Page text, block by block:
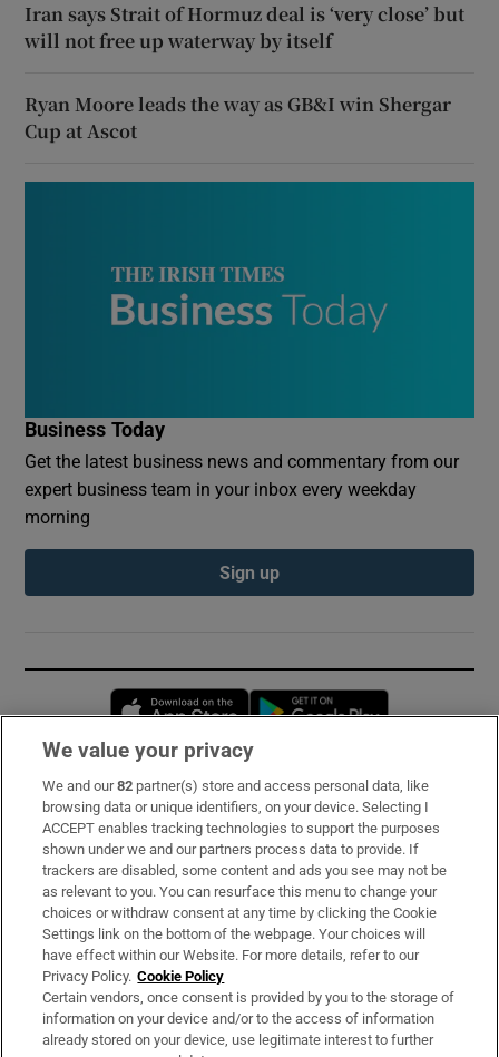
Iran says Strait of Hormuz deal is ‘very close’ but
will not free up waterway by itself
Ryan Moore leads the way as GB&I win Shergar
Cup at Ascot
Business Today
Get the latest business news and commentary from our
expert business team in your inbox every weekday
morning
Sign up
Opens in new window
Subscribe
Support
About Us
Irish Times Products & Services
OUR PARTNERS:
We value your privacy
We and our82 partner(s) store and access personal data, like
browsing data or unique identifiers, on your device. Selecting I
ACCEPT enables tracking technologies to support the purposes
shown under we and our partners process data to provide. If
trackers are disabled, some content and ads you see may not be
as relevant to you. You can resurface this menu to change your
choices or withdraw consent at any time by clicking the Cookie
Settings link on the bottom of the webpage. Your choices will
have effect within our Website. For more details, refer to our
Privacy Policy. Cookie Policy
Certain vendors, once consent is provided by you to the storage of
information on your device and/or to the access of information
already stored on your device, use legitimate interest to further